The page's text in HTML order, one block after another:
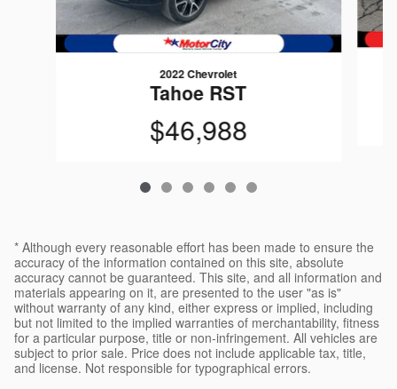
2022 Chevrolet
Tahoe RST
$46,988
* Although every reasonable effort has been made to ensure the
accuracy of the information contained on this site, absolute
accuracy cannot be guaranteed. This site, and all information and
materials appearing on it, are presented to the user "as is"
without warranty of any kind, either express or implied, including
but not limited to the implied warranties of merchantability, fitness
for a particular purpose, title or non-infringement. All vehicles are
subject to prior sale. Price does not include applicable tax, title,
and license. Not responsible for typographical errors.